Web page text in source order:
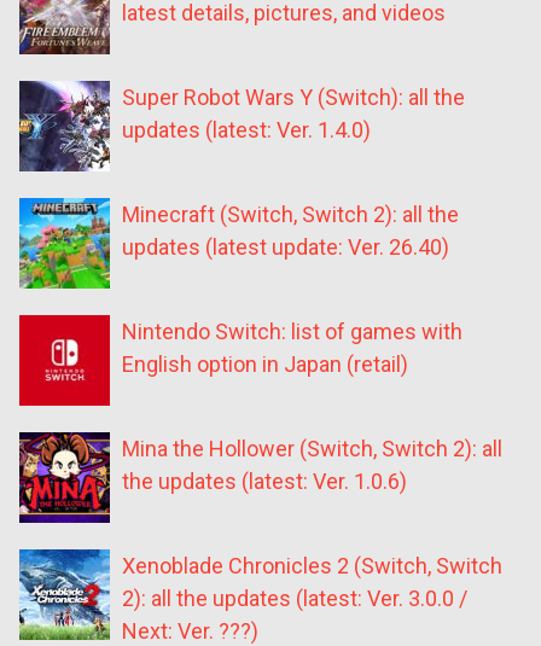
latest details, pictures, and videos
Super Robot Wars Y (Switch): all the
updates (latest: Ver. 1.4.0)
Minecraft (Switch, Switch 2): all the
updates (latest update: Ver. 26.40)
Nintendo Switch: list of games with
English option in Japan (retail)
Mina the Hollower (Switch, Switch 2): all
the updates (latest: Ver. 1.0.6)
Xenoblade Chronicles 2 (Switch, Switch
2): all the updates (latest: Ver. 3.0.0 /
Next: Ver. ???)